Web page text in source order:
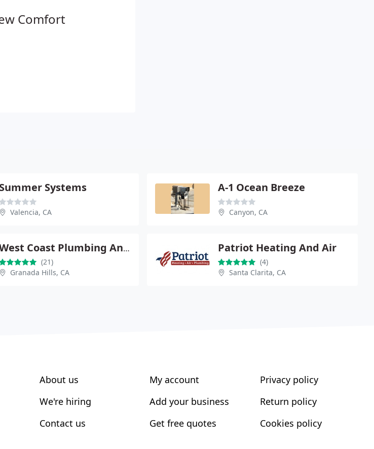
Comfort
Summer Systems
Valencia, CA
A-1 Ocean Breeze
Canyon, CA
West Coast Plumbing And Air
(21)
Granada Hills, CA
Patriot Heating And Air
(4)
Santa Clarita, CA
About us
We're hiring
Contact us
My account
Add your business
Get free quotes
Privacy policy
Return policy
Cookies policy